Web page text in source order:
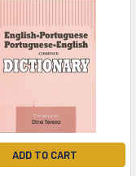
ADD TO CART